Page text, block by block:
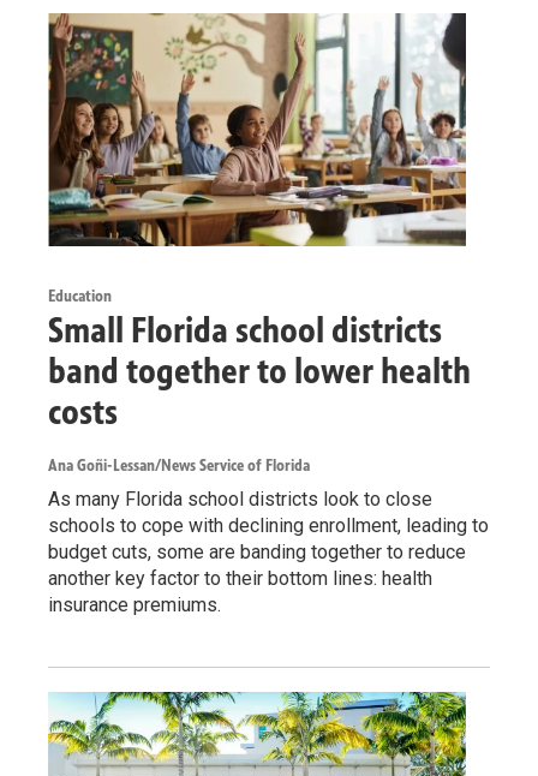
Education
Small Florida school districts
band together to lower health
costs
Ana Goñi-Lessan/News Service of Florida
As many Florida school districts look to close
schools to cope with declining enrollment, leading to
budget cuts, some are banding together to reduce
another key factor to their bottom lines: health
insurance premiums.